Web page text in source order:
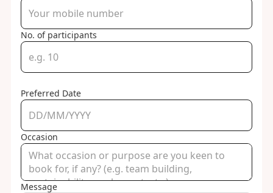
No. of participants
Preferred Date
Occasion
Message